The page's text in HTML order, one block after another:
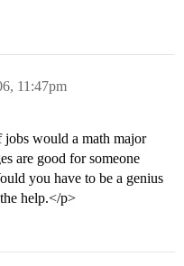
11:47pm
would a math major
are good for someone
you have to be a genius
help.</p>